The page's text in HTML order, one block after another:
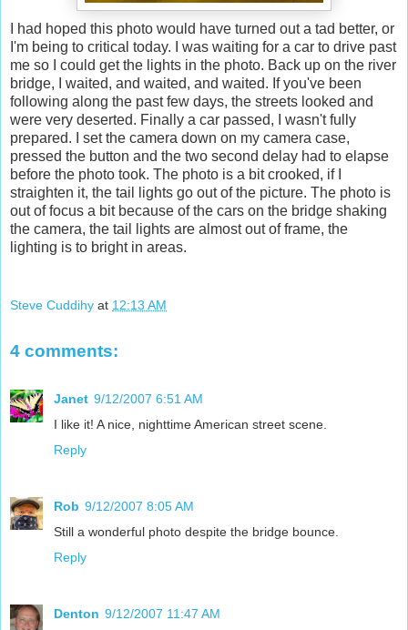
I had hoped this photo would have turned out a tad better, or
I'm being to critical today. I was waiting for a car to drive past
me so I could get the lights in the photo. Back up on the river
bridge, I waited, and waited, and waited. If you've been
following along the past few days, the streets looked and
were very deserted. Finally a car passed, I wasn't fully
prepared. I set the camera down on my camera case,
pressed the button and the two second delay had to elapse
before the photo took. The photo is a bit crooked, if I
straighten it, the tail lights go out of the picture. The photo is
out of focus a bit because of the cars on the bridge shaking
the camera, the tail lights are almost out of frame, the
lighting is to bright in areas.
Steve Cuddihy at 12:13 AM
4 comments:
Janet 9/12/2007 6:51 AM
I like it! A nice, nighttime American street scene.
Reply
Rob 9/12/2007 8:05 AM
Still a wonderful photo despite the bridge bounce.
Reply
Denton 9/12/2007 11:47 AM